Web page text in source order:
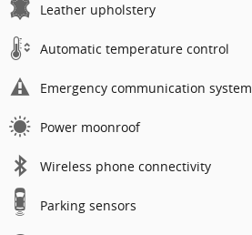
Leather upholstery
Automatic temperature control
Emergency communication system
Power moonroof
Wireless phone connectivity
Parking sensors